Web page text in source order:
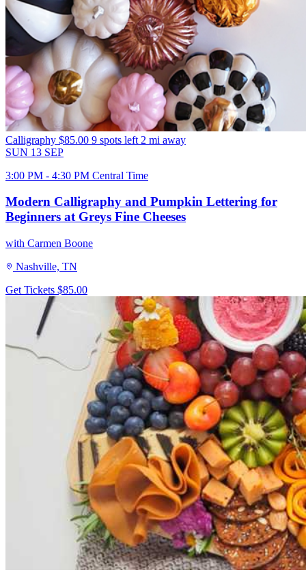
Calligraphy $85.00 9 spots left 2 mi away
SUN 13 SEP
3:00 PM - 4:30 PM Central Time
Modern Calligraphy and Pumpkin Lettering for
Beginners at Greys Fine Cheeses
with Carmen Boone
Nashville, TN
Get Tickets $85.00